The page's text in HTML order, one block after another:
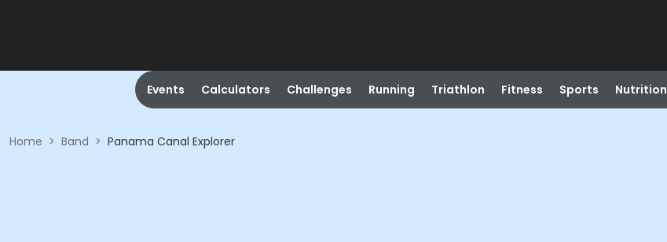
Events Calculators Challenges Running Triathlon Fitness Sports Nutrition
Home > Band > Panama Canal Explorer